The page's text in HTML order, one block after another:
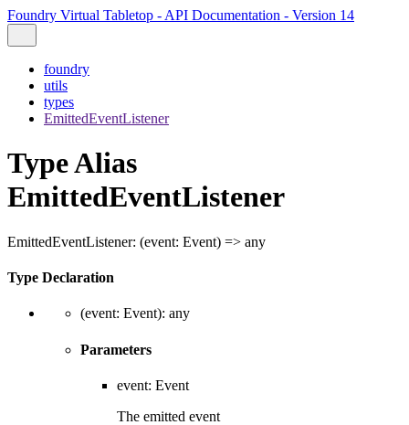
Foundry Virtual Tabletop - API Documentation - Version 14
foundry
utils
types
EmittedEventListener
Type Alias
EmittedEventListener
EmittedEventListener: (event: Event) => any
Type Declaration
(event: Event): any
Parameters
event: Event
The emitted event